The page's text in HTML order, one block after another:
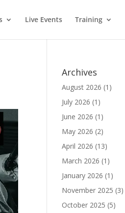
Live Events Training
Archives
August 2026 (1)
July 2026 (1)
June 2026 (1)
May 2026 (2)
April 2026 (13)
March 2026 (1)
January 2026 (1)
November 2025 (3)
October 2025 (5)